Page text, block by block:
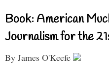
Book: American
Journalism for the
By James O'Keefe